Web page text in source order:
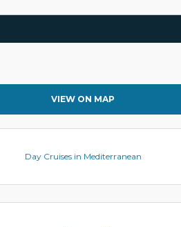
VIEW ON MAP
Day Cruises in Mediterranean